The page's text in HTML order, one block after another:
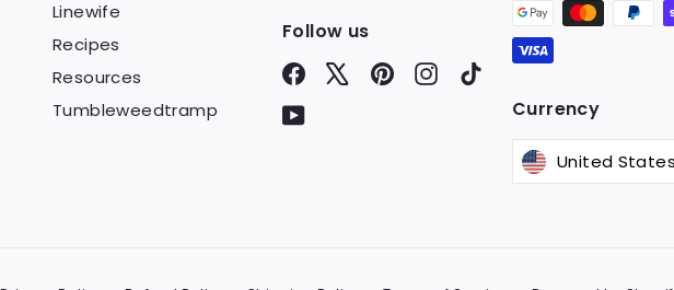
Linewife
Recipes
Resources
Tumbleweedtramp
Follow us
Facebook PinterestInstagram
TikTok
YouTube
Currency